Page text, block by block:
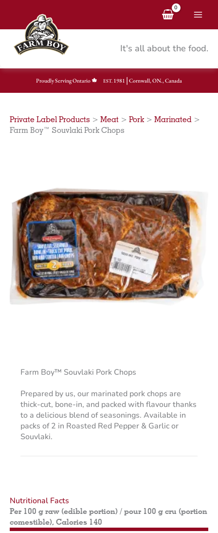
content
It's all about the food.
Proudly Serving Ontario EST.1981 | Cornwall, ON., Canada
Private Label Products > Meat > Pork> Marinated >
Farm Boy™ Souvlaki Pork Chops
Farm Boy™ Souvlaki Pork Chops
Prepared by us, our marinated pork chops are
thick-cut, bone-in, and packed with flavour thanks
to a delicious blend of seasonings. Available in
packs of 2 in Roasted Red Pepper & Garlic or
Souvlaki.
Nutritional Facts
Per 100 g raw (edible portion) / pour 100 g cru (portion
comestible), Calories 140